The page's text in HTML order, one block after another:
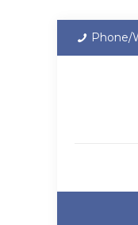
Phone/